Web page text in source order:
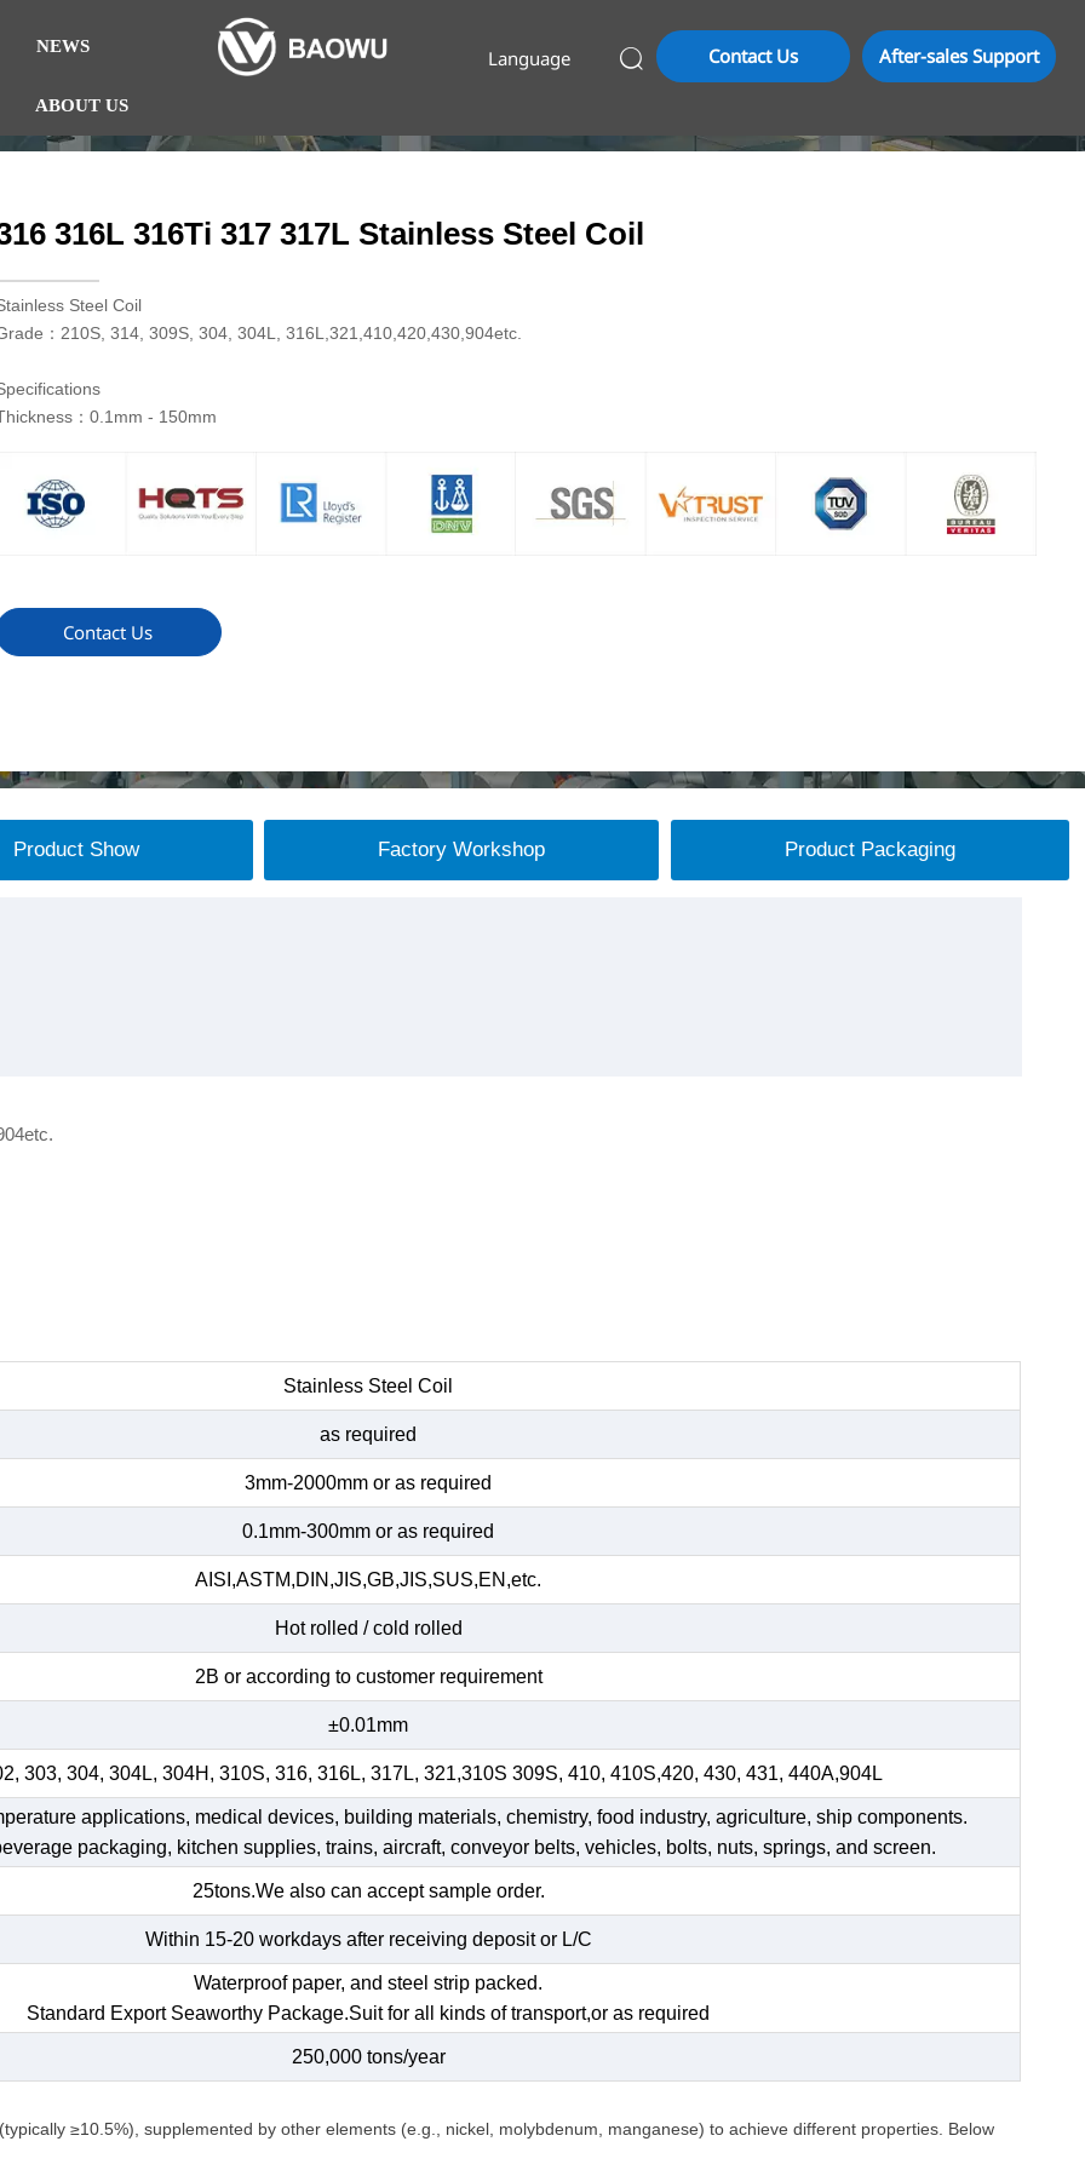
NEWS
ABOUT US
Language  Contact Us After-sales Support
316L 316Ti 317 317L Stainless Steel Coil
Steel Coil
：210S, 314, 309S, 304, 304L, 316L,321,410,420,430,904etc.
：0.1mm - 150mm
Contact Us
Product Show Factory Workshop Product Packaging
Stainless Steel Coil
as required
3mm-2000mm or as required
0.1mm-300mm or as required
AISI,ASTM,DIN,JIS,GB,JIS,SUS,EN,etc.
Hot rolled / cold rolled
2B or according to customer requirement
±0.01mm
303, 304, 304L, 304H, 310S, 316, 316L, 317L, 321,310S 309S, 410, 410S,420, 430, 431, 440A,904L
applications, medical devices, building materials, chemistry, food industry, agriculture, ship components.
packaging, kitchen supplies, trains, aircraft, conveyor belts, vehicles, bolts, nuts, springs, and screen.
25tons.We also can accept sample order.
Within 15-20 workdays after receiving deposit or L/C
Waterproof paper, and steel strip packed.
Standard Export Seaworthy Package.Suit for all kinds of transport,or as required
250,000 tons/year
(typically ≥10.5%), supplemented by other elements (e.g., nickel, molybdenum, manganese) to achieve different properties. Below